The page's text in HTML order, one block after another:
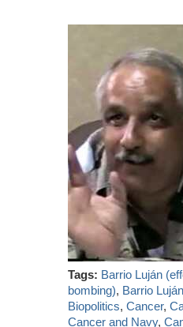
Tags: Barrio Luján
bombing), Barrio
Biopolitics,Cancer,
Cancer and Navy,